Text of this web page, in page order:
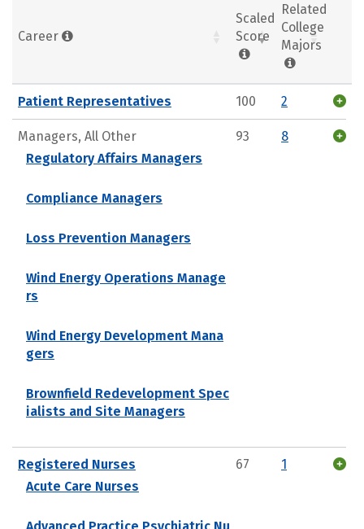
Career
Scaled
Score
Related
College
Majors
Patient Representatives 100 2
Managers, All Other
Regulatory Affairs Managers
Compliance Managers
Loss Prevention Managers
Wind Energy Operations Manage
rs
Wind Energy Development Mana
gers
Brownfield Redevelopment Spec
ialists and Site Managers
93 8
Registered Nurses
Acute Care Nurses
Advanced Practice Psychiatric Nu
67 1